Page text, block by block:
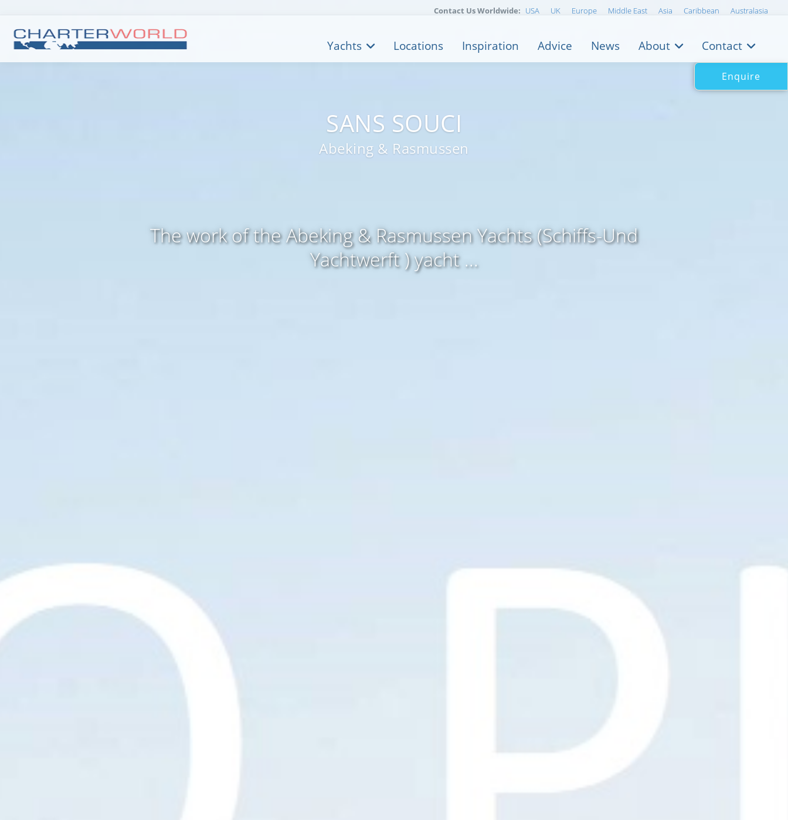
SANS SOUCI
Abeking & Rasmussen
The work of the Abeking & Rasmussen Yachts (Schiffs-Und
Yachtwerft ) yacht ...
Contact Us Worldwide: USA UK Europe Middle East Asia Caribbean Australasia
Yachts Locations Inspiration Advice News About Contact
Enquire